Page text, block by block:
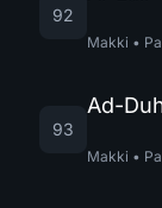
92
Makki •
93
Ad-
Makki •